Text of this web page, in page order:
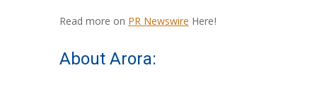
Read more on PR Newswire Here!
About Arora: